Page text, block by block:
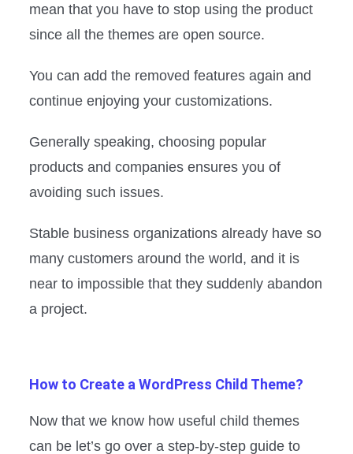
mean that you have to stop using the product
since all the themes are open source.
You can add the removed features again and
continue enjoying your customizations.
Generally speaking, choosing popular
products and companies ensures you of
avoiding such issues.
Stable business organizations already have so
many customers around the world, and it is
near to impossible that they suddenly abandon
a project.
How to Create a WordPress Child Theme?
Now that we know how useful child themes
can be let’s go over a step-by-step guide to